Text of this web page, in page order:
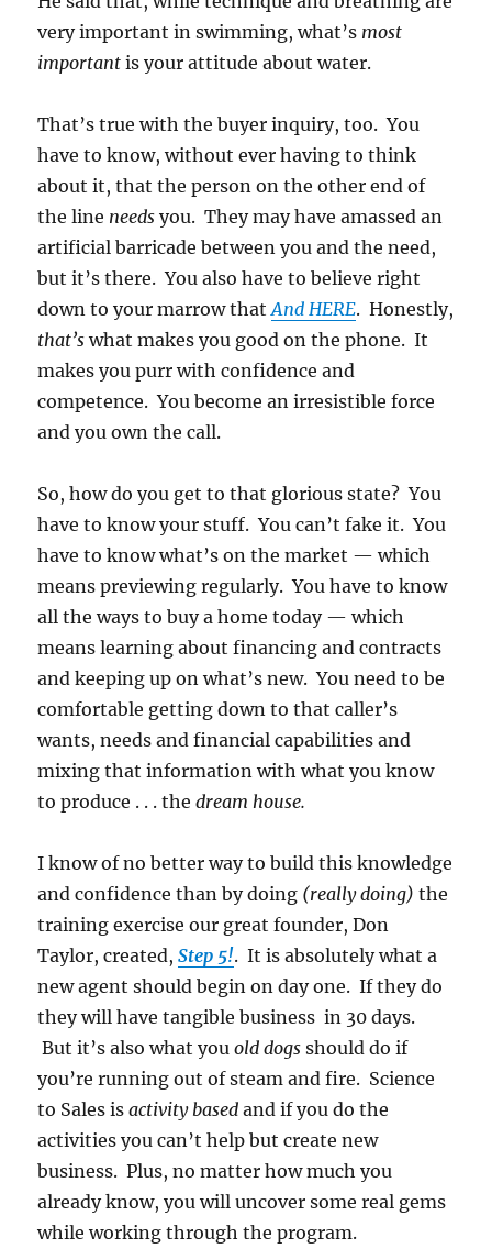
very important in swimming, what’s most
important is your attitude about water.
That’s true with the buyer inquiry, too. You
have to know, without ever having to think
about it, that the person on the other end of
the line needsyou. They may have amassed an
artificial barricade between you and the need,
but it’s there. You also have to believe right
down to your marrow that And HERE. Honestly,
that’s what makes you good on the phone. It
makes you purr with confidence and
competence. You become an irresistible force
and you own the call.
So, how do you get to that glorious state? You
have to know your stuff. You can’t fake it. You
have to know what’s on the market — which
means previewing regularly. You have to know
all the ways to buy a home today — which
means learning about financing and contracts
and keeping up on what’s new. You need to be
comfortable getting down to that caller’s
wants, needs and financial capabilities and
mixing that information with what you know
to produce . . . thedream house.
I know of no better way to build this knowledge
and confidence than by doing (really doing) the
training exercise our great founder, Don
Taylor, created,Step 5!. It is absolutely what a
new agent should begin on day one. If they do
they will have tangible business in 30 days.
But it’s also what youold dogs should do if
you’re running out of steam and fire. Science
to Sales isactivity based and if you do the
activities you can’t help but create new
business. Plus, no matter how much you
already know, you will uncover some real gems
while working through the program.